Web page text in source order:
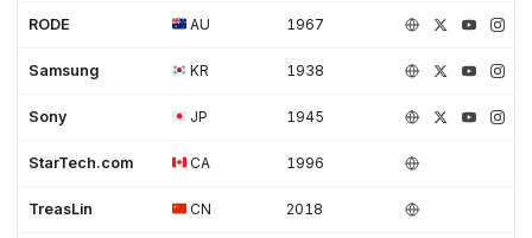
RODE AU 1967
Samsung KR 1938
Sony JP 1945
StarTech.com CA 1996
TreasLin CN 2018